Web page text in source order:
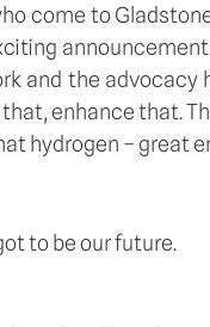
come to
and the
enhance that.
hydrogen – great
to be our future.